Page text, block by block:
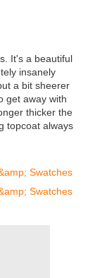
It's a beautiful
insanely
a bit sheerer
get away with
thicker the
topcoat always